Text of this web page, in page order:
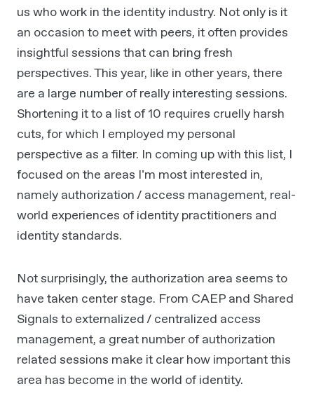
us who work in the identity industry. Not only is it
an occasion to meet with peers, it often provides
insightful sessions that can bring fresh
perspectives. This year, like in other years, there
are a large number of really interesting sessions.
Shortening it to a list of 10 requires cruelly harsh
cuts, for which I employed my personal
perspective as a filter. In coming up with this list, I
focused on the areas I’m most interested in,
namely authorization / access management, real-
world experiences of identity practitioners and
identity standards.
Not surprisingly, the authorization area seems to
have taken center stage. From CAEP and Shared
Signals to externalized / centralized access
management, a great number of authorization
related sessions make it clear how important this
area has become in the world of identity.